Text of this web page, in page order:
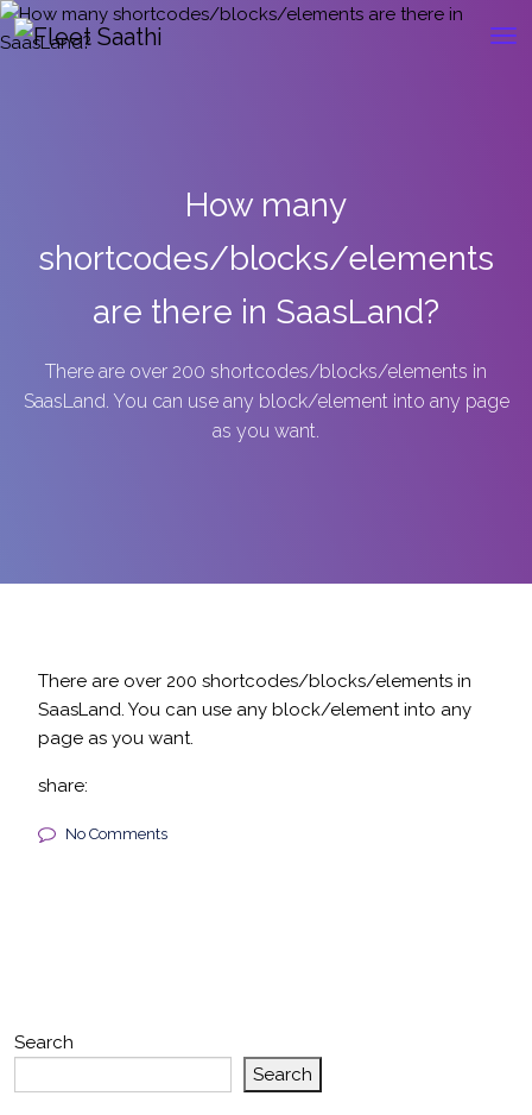
How many
shortcodes/blocks/elements
are there in SaasLand?
There are over 200 shortcodes/blocks/elements in
SaasLand. You can use any block/element into any page
as you want.
There are over 200 shortcodes/blocks/elements in
SaasLand. You can use any block/element into any
page as you want.
share:
No Comments
Search
Search